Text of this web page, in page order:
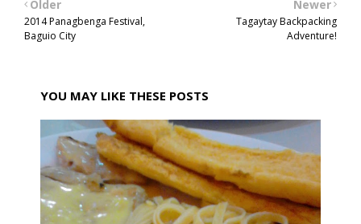
Newer
Tagaytay Backpacking
Adventure!
Older
2014 Panagbenga Festival,
Baguio City
YOU MAY LIKE THESE POSTS